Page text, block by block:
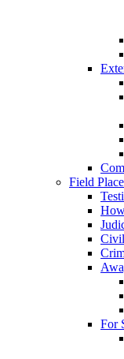
Field
For